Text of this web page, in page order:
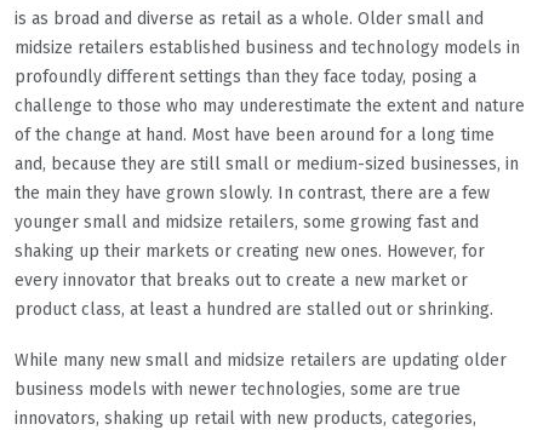
is as broad and diverse as retail as a whole. Older small and
midsize retailers established business and technology models in
profoundly different settings than they face today, posing a
challenge to those who may underestimate the extent and nature
of the change at hand. Most have been around for a long time
and, because they are still small or medium-sized businesses, in
the main they have grown slowly. In contrast, there are a few
younger small and midsize retailers, some growing fast and
shaking up their markets or creating new ones. However, for
every innovator that breaks out to create a new market or
product class, at least a hundred are stalled out or shrinking.
While many new small and midsize retailers are updating older
business models with newer technologies, some are true
innovators, shaking up retail with new products, categories,